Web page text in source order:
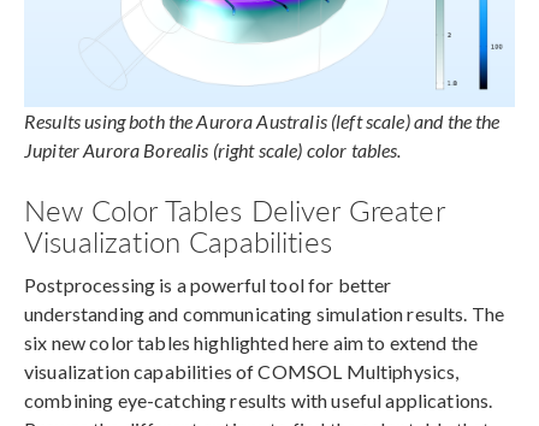
Results using both the Aurora Australis (left scale) and the the
Jupiter Aurora Borealis (right scale) color tables.
New Color Tables Deliver Greater
Visualization Capabilities
Postprocessing is a powerful tool for better
understanding and communicating simulation results. The
six new color tables highlighted here aim to extend the
visualization capabilities of COMSOL Multiphysics,
combining eye-catching results with useful applications.